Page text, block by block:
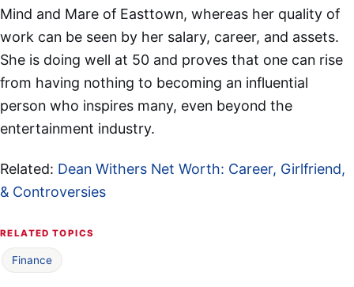
Mind and Mare of Easttown, whereas her quality of
work can be seen by her salary, career, and assets.
She is doing well at 50 and proves that one can rise
from having nothing to becoming an influential
person who inspires many, even beyond the
entertainment industry.
Related: Dean Withers Net Worth: Career, Girlfriend,
& Controversies
RELATED TOPICS
Finance